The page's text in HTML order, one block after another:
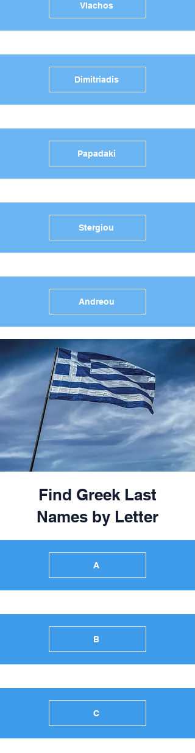
Vlachos
Dimitriadis
Papadaki
Stergiou
Andreou
Find Greek Last
Names by Letter
A
B
C